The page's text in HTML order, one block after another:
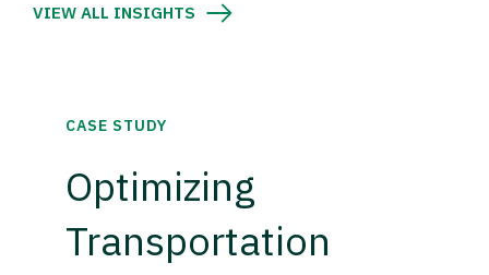
VIEW ALL INSIGHTS
CASE STUDY
Optimizing
Transportation